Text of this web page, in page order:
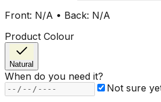
Front: N/A • Back: N/A
Product Colour
Natural
When do you need it?
Not sure